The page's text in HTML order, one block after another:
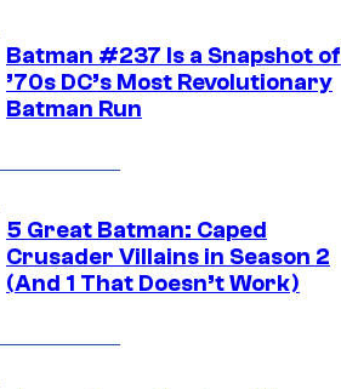
Batman #237 Is a Snapshot of
’70s DC’s Most Revolutionary
Batman Run
5 Great Batman: Caped
Crusader Villains in Season 2
(And 1 That Doesn’t Work)